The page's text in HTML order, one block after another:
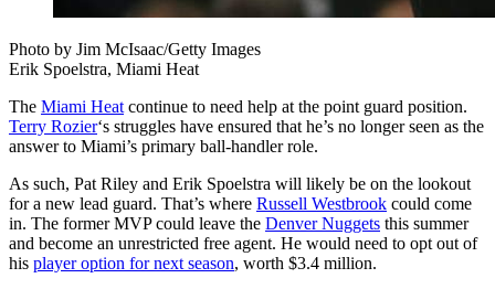
Photo by Jim McIsaac/Getty Images
Erik Spoelstra, Miami Heat
The Miami Heat continue to need help at the point guard position.
Terry Rozier‘s struggles have ensured that he’s no longer seen as the
answer to Miami’s primary ball-handler role.
As such, Pat Riley and Erik Spoelstra will likely be on the lookout
for a new lead guard. That’s where Russell Westbrook could come
in. The former MVP could leave the Denver Nuggets this summer
and become an unrestricted free agent. He would need to opt out of
his player option for next season, worth $3.4 million.